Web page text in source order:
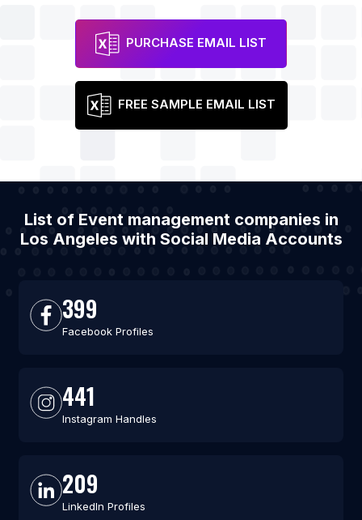
PURCHASE EMAIL LIST
FREE SAMPLE EMAIL LIST
List of Event management companies in
Los Angeles with Social Media Accounts
399
Facebook Profiles
441
Instagram Handles
209
LinkedIn Profiles